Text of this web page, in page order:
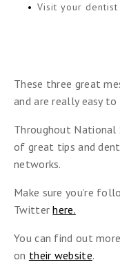
Visit your
These three great
and are really easy
Throughout National
of great tips and
networks.
Make sure you’re
Twitterhere.
You can find out
on their website.